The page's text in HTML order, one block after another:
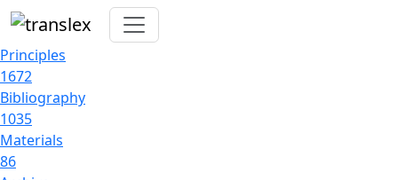
Principles
1672
Bibliography
1035
Materials
86